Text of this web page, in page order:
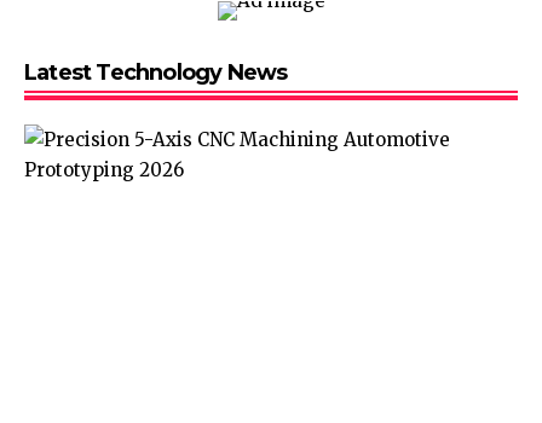
Latest Technology News